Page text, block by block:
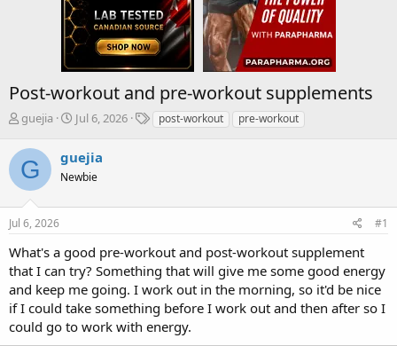
Post-workout and pre-workout supplements
T
r
e
a
s
t
a
r
t
e
r
guejia
S
r
t
a
Jul 6, 2026
Tpost-workout pre-workout
G guejia
Newbie
Jul 6, 2026 #1
What's a good pre-workout and post-workout supplement
that I can try? Something that will give me some good energy
and keep me going. I work out in the morning, so it'd be nice
if I could take something before I work out and then after so I
could go to work with energy.